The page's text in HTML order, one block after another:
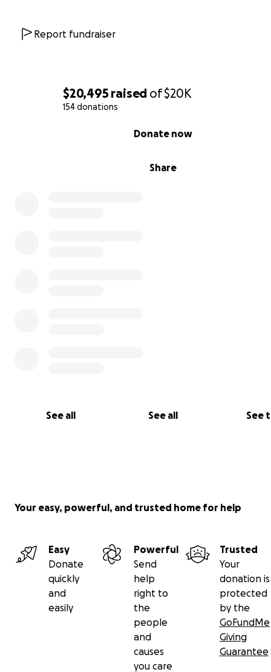
$20,495 raised of$20K
154 donations
Share
Donate now
See all See all See
Report fundraiser
Your easy, powerful, and trusted home for help
Easy
Donate
quickly
and
easily
Powerful
Send
help
right to
the
people
and
causes
you care
Trusted
Your
donation is
protected
by the
GoFundMe
Giving
Guarantee